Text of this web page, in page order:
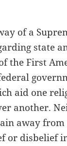
of a
state
the First
aid one
another.
away
or disbelief